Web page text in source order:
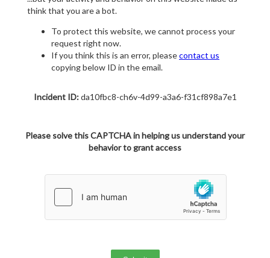
think that you are a bot.
To protect this website, we cannot process your
request right now.
If you think this is an error, pleasecontact us
copying below ID in the email.
Incident ID:da10fbc8-ch6v-4d99-a3a6-f31cf898a7e1
Please solve this CAPTCHA in helping us understand your
behavior to grant access